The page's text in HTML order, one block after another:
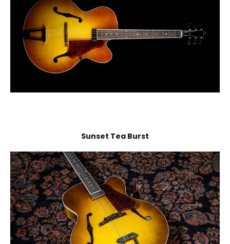
Sunset Tea Burst